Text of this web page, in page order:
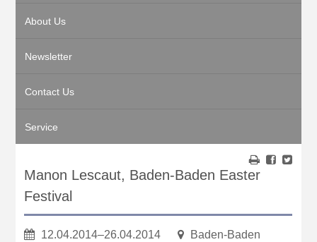
About Us
Newsletter
Contact Us
Service
Manon Lescaut, Baden-Baden Easter
Festival
12.04.2014–26.04.2014
Baden-Baden